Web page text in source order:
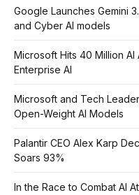
Google Launches Gemini
and Cyber AI models
Microsoft Hits 40 Million
Enterprise AI
Microsoft and Tech
Open-Weight AI Models
Palantir CEO Alex Karp
Soars 93%
In the Race to Combat AI